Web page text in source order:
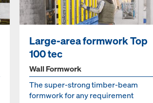
Large-area formwork Top
100 tec
Wall Formwork
The super-strong timber-beam
formwork for any requirement